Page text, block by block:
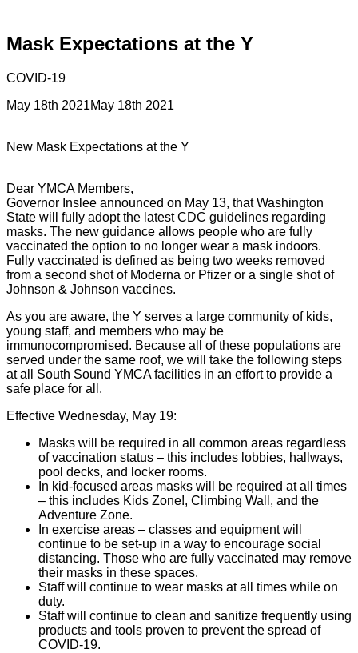
Mask Expectations at the Y
COVID-19
May 18th 2021May 18th 2021
New Mask Expectations at the Y
Dear YMCA Members,
Governor Inslee announced on May 13, that Washington
State will fully adopt the latest CDC guidelines regarding
masks. The new guidance allows people who are fully
vaccinated the option to no longer wear a mask indoors.
Fully vaccinated is defined as being two weeks removed
from a second shot of Moderna or Pfizer or a single shot of
Johnson & Johnson vaccines.
As you are aware, the Y serves a large community of kids,
young staff, and members who may be
immunocompromised. Because all of these populations are
served under the same roof, we will take the following steps
at all South Sound YMCA facilities in an effort to provide a
safe place for all.
Effective Wednesday, May 19:
Masks will be required in all common areas regardless
of vaccination status – this includes lobbies, hallways,
pool decks, and locker rooms.
In kid-focused areas masks will be required at all times
– this includes Kids Zone!, Climbing Wall, and the
Adventure Zone.
In exercise areas – classes and equipment will
continue to be set-up in a way to encourage social
distancing. Those who are fully vaccinated may remove
their masks in these spaces.
Staff will continue to wear masks at all times while on
duty.
Staff will continue to clean and sanitize frequently using
products and tools proven to prevent the spread of
COVID-19.